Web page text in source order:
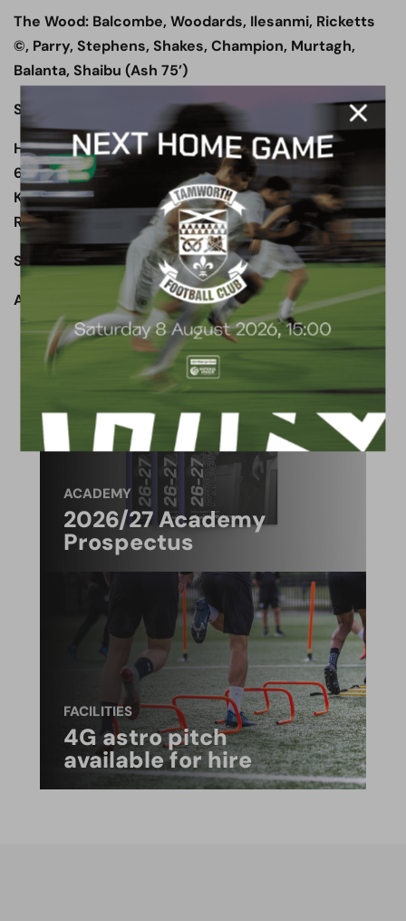
The Wood: Balcombe, Woodards, Ilesanmi, Ricketts
©, Parry, Stephens, Shakes, Champion, Murtagh,
Balanta, Shaibu (Ash 75’)
Subs not used: Fyfield, Thomas, Smith, Clifford
Havant & Waterlooville: Young, Williams (Huggins
69’), Stock © (Carter 45’), Harris, Fogden, Pavey,
Kabamba (Rutherford 83’), Tarbuck, A Robinson,
Rose, P Robinson
Subs not used: Woodford, Lewis
Attendance: 1,348
ACADEMY
2026/27 Academy
Prospectus
FACILITIES
4G astro pitch
available for hire